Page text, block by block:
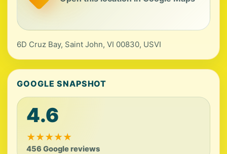
6D Cruz Bay, Saint John, VI 00830, USVI
GOOGLE SNAPSHOT
4.6
★★★★★
456 Google reviews